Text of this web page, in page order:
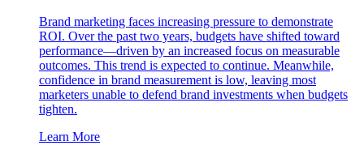
Brand marketing faces increasing pressure to demonstrate
ROI. Over the past two years, budgets have shifted toward
performance—driven by an increased focus on measurable
outcomes. This trend is expected to continue. Meanwhile,
confidence in brand measurement is low, leaving most
marketers unable to defend brand investments when budgets
tighten.
Learn More